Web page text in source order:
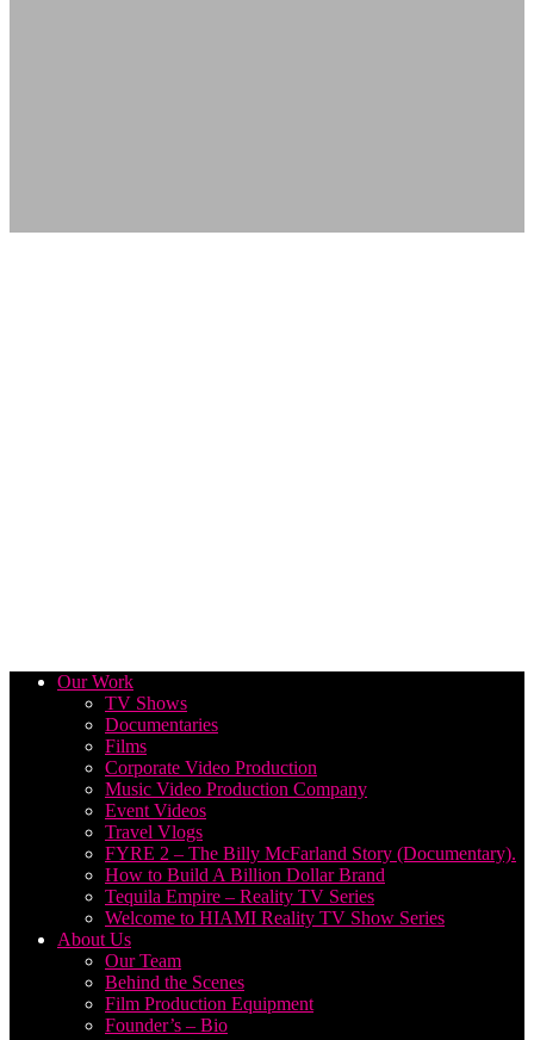
Our Work
TV Shows
Documentaries
Films
Corporate Video Production
Music Video Production Company
Event Videos
Travel Vlogs
FYRE 2 – The Billy McFarland Story (Documentary).
How to Build A Billion Dollar Brand
Tequila Empire – Reality TV Series
Welcome to HIAMI Reality TV Show Series
About Us
Our Team
Behind the Scenes
Film Production Equipment
Founder’s – Bio